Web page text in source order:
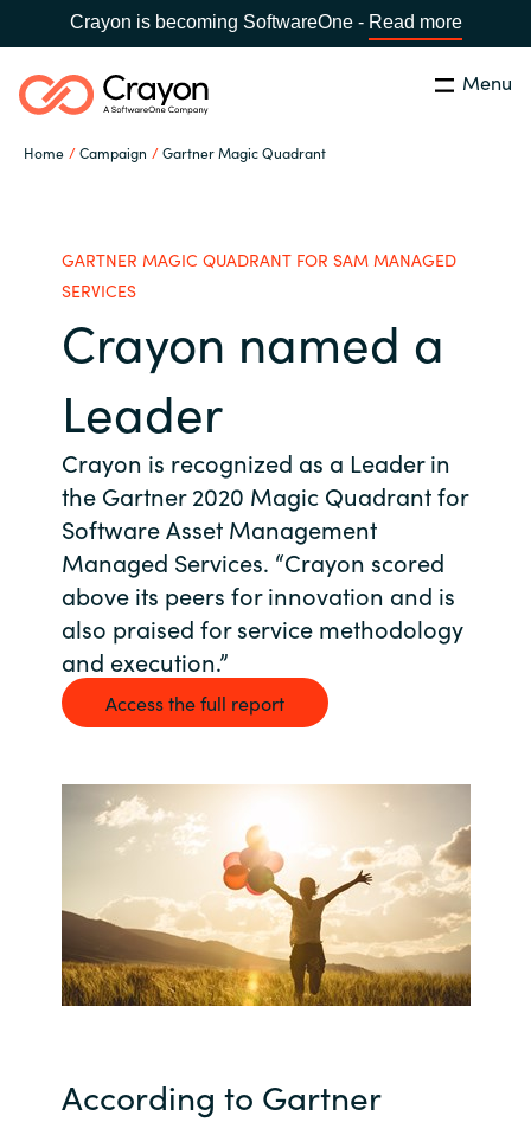
Crayon is becoming SoftwareOne - Read more
Menu
Home Campaign Gartner Magic Quadrant
Austria
Bulgaria
Czechia
Denmark
France
Germany
Hungary
India
Search Close
Software Partners
Resources
About us
Contact Us
Career
Channel Partners
GARTNER MAGIC QUADRANT FOR SAM MANAGED
SERVICES
Crayon named a
Leader
Crayon is recognized as a Leader in
the Gartner 2020 Magic Quadrant for
Software Asset Management
Managed Services. “Crayon scored
above its peers for innovation and is
also praised for service methodology
and execution.”
Access the full report
According to Gartner